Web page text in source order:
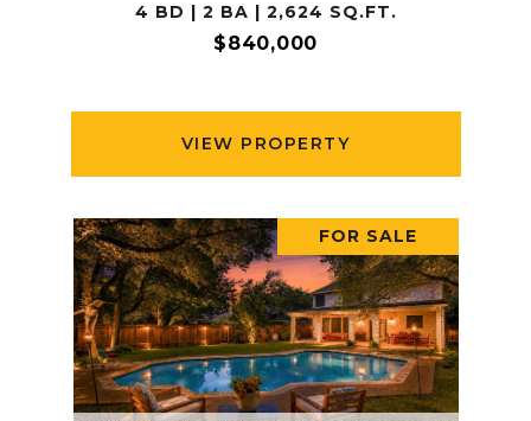
4 BD | 2 BA | 2,624 SQ.FT.
$840,000
VIEW PROPERTY
FOR SALE